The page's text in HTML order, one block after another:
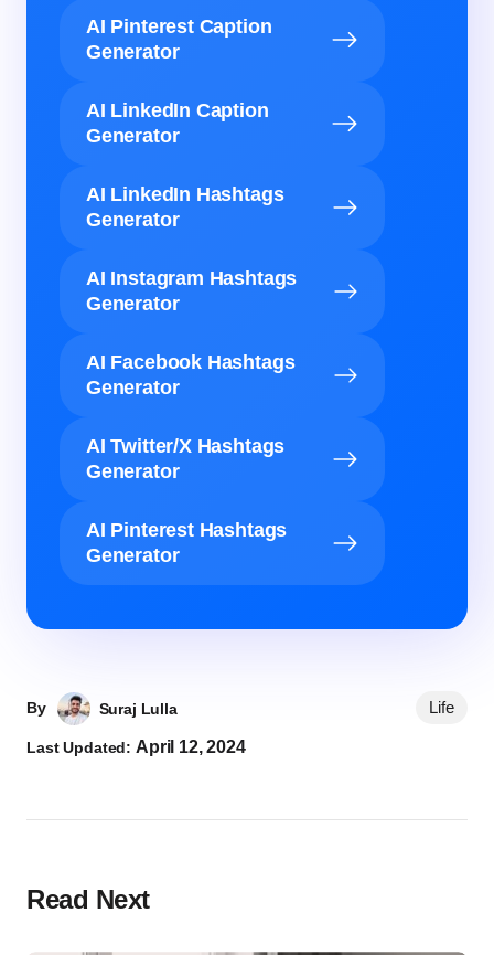
AI Pinterest Caption
Generator
AI LinkedIn Caption
Generator
AI LinkedIn Hashtags
Generator
AI Instagram Hashtags
Generator
AI Facebook Hashtags
Generator
AI Twitter/X Hashtags
Generator
AI Pinterest Hashtags
Generator
By Suraj Lulla
Last Updated:April 12, 2024
Life
Read Next